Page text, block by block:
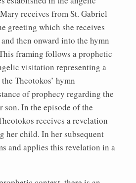
receives from St. Gabriel
greeting which she receives
then onward into the hymn
framing follows a prophetic
visitation representing a
Theotokos’ hymn
of prophecy regarding the
son. In the episode of the
receives a revelation
her child. In her subsequent
and applies this revelation in a